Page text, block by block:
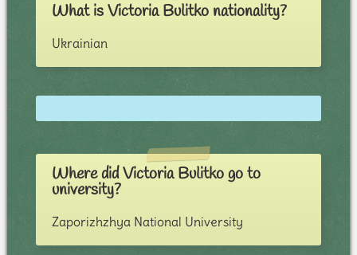
What is Victoria Bulitko nationality?
Ukrainian
Where did Victoria Bulitko go to
university?
Zaporizhzhya National University